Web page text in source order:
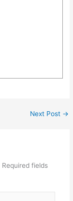
Next Post →
Required fields